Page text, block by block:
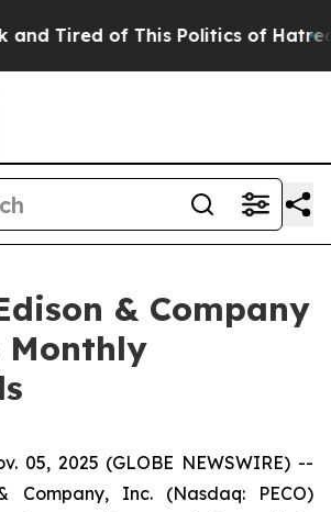
of This Politics of Hatred”
& Company
Monthly
05, 2025 (GLOBE NEWSWIRE) --
Company, Inc. (Nasdaq: PECO)